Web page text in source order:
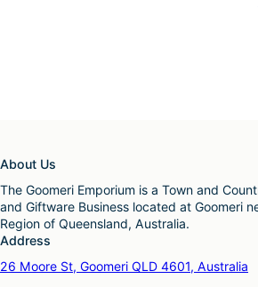
About Us
The Goomeri Emporium is a Town and
and Giftware Business located at Goomeri
Region of Queensland, Australia.
Address
26 Moore St, Goomeri QLD 4601, Australia